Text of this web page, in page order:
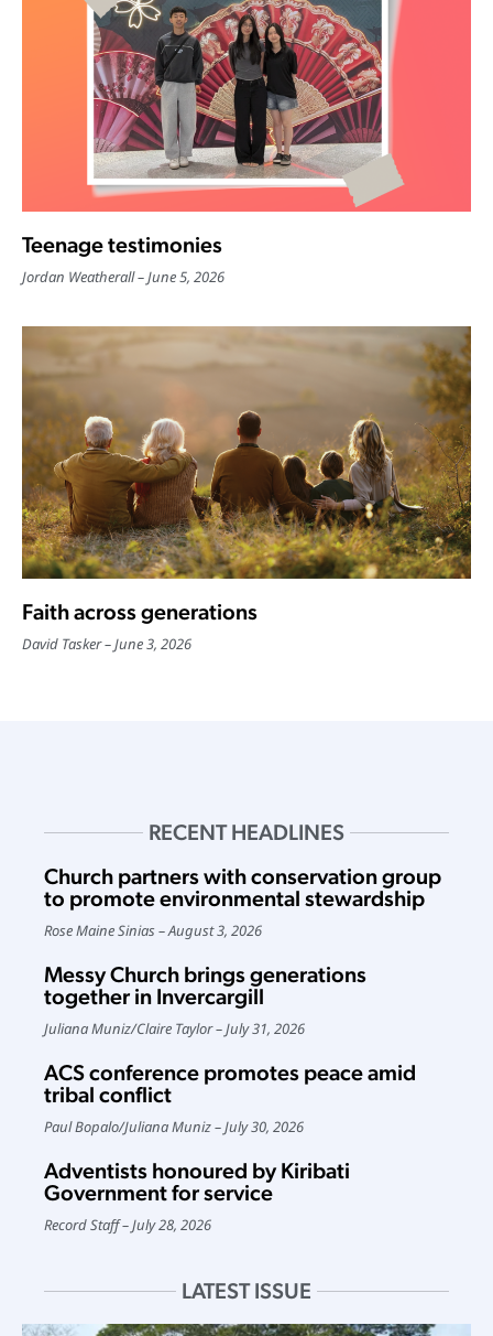
Teenage testimonies
Jordan Weatherall June 5, 2026
Faith across generations
David Tasker June 3, 2026
RECENT HEADLINES
Church partners with conservation group
to promote environmental stewardship
Rose Maine Sinias August 3, 2026
Messy Church brings generations
together in Invercargill
Juliana Muniz/Claire Taylor July 31, 2026
ACS conference promotes peace amid
tribal conflict
Paul Bopalo/Juliana Muniz July 30, 2026
Adventists honoured by Kiribati
Government for service
Record Staff July 28, 2026
LATEST ISSUE